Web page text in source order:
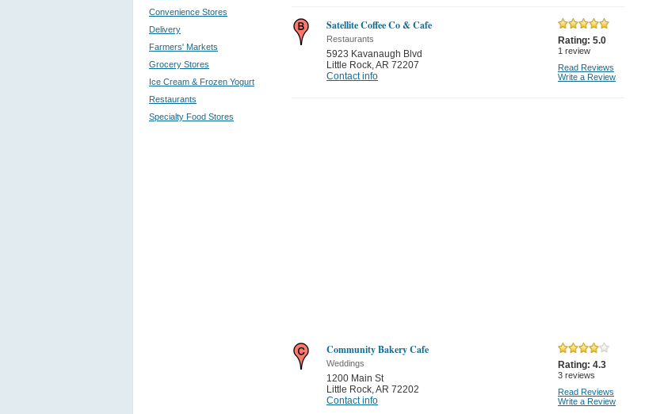
Convenience Stores
Delivery
Farmers' Markets
Grocery Stores
Ice Cream & Frozen Yogurt
Restaurants
Specialty Food Stores
Satellite Coffee Co & Cafe
Restaurants
5923 Kavanaugh Blvd
Little Rock,AR 72207
Contact info
Rating: 5.0
1 review
Read Reviews
Write a Review
Community Bakery Cafe
Weddings
1200 Main St
Little Rock,AR 72202
Contact info
Rating: 4.3
3 reviews
Read Reviews
Write a Review